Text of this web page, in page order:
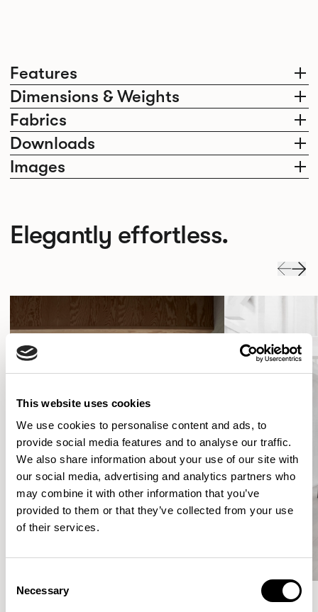
This website uses cookies
We use cookies to personalise content and ads, to
provide social media features and to analyse our traffic.
We also share information about your use of our site with
our social media, advertising and analytics partners who
may combine it with other information that you’ve
provided to them or that they’ve collected from your use
of their services.
Selection
Necessary
Features
Dimensions & Weights
Fabrics
Downloads
Images
Elegantly effortless.